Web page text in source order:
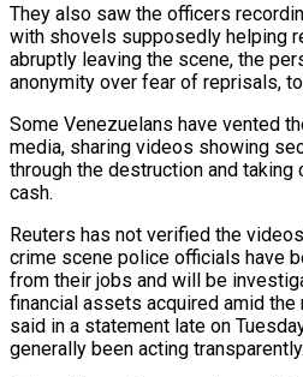
They also saw the officers
with shovels supposedly helping
abruptly leaving the scene, the
anonymity over fear of reprisals,
Some Venezuelans have vented
media, sharing videos showing
through the destruction and taking
cash.
Reuters has not verified the
crime scene police officials have
from their jobs and ⁠will be
financial assets acquired amid
said in a statement late on
generally been acting transparently.